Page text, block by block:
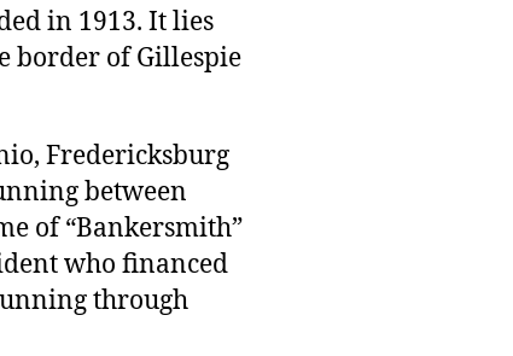
in 1913. It lies
border of Gillespie
Fredericksburg
between
of “Bankersmith”
who financed
through